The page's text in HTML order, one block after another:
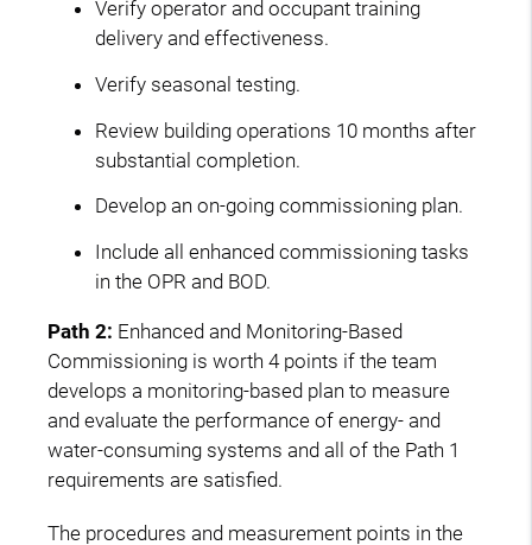
Verify operator and occupant training
delivery and effectiveness.
Verify seasonal testing.
Review building operations 10 months after
substantial completion.
Develop an on-going commissioning plan.
Include all enhanced commissioning tasks
in the OPR and BOD.
Path 2: Enhanced and Monitoring-Based
Commissioning is worth 4 points if the team
develops a monitoring-based plan to measure
and evaluate the performance of energy- and
water-consuming systems and all of the Path 1
requirements are satisfied.
The procedures and measurement points in the